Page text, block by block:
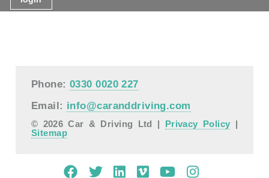
Phone:0330 0020 227
Email: info@caranddriving.com
© 2026 Car & Driving Ltd | Privacy Policy |
Sitemap